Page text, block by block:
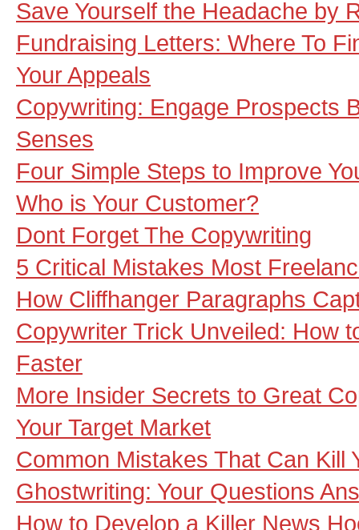
Save Yourself the Headache by
Fundraising Letters: Where To
Your Appeals
Copywriting: Engage Prospects
Senses
Four Simple Steps to Improve
Who is Your Customer?
Dont Forget The Copywriting
5 Critical Mistakes Most
How Cliffhanger Paragraphs
Copywriter Trick Unveiled: How
Faster
More Insider Secrets to Great
Your Target Market
Common Mistakes That Can Kill
Ghostwriting: Your Questions
How to Develop a Killer News